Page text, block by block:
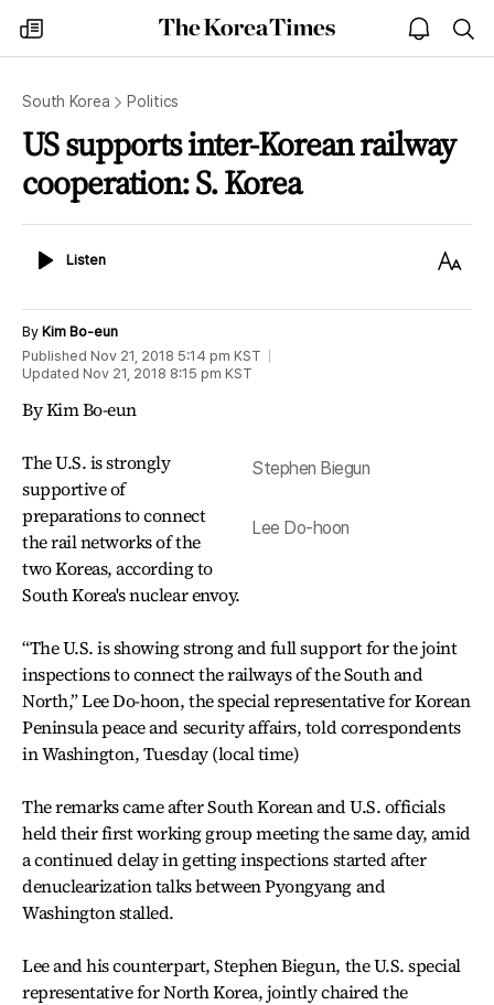
my
times
The
Korea
open
notice
South Korea Politics
US supports inter-Korean railway
cooperation: S. Korea
ListenListen
Text
By Kim Bo-eun
Published Nov 21, 2018 5:14 pm KST
Updated Nov 21, 2018 8:15 pm KST
By Kim Bo-eun
Stephen Biegun
Lee Do-hoon
The U.S. is strongly
supportive of
preparations to connect
the rail networks of the
two Koreas, according to
South Korea's nuclear envoy.
“The U.S. is showing strong and full support for the joint
inspections to connect the railways of the South and
North,” Lee Do-hoon, the special representative for Korean
Peninsula peace and security affairs, told correspondents
in Washington, Tuesday (local time)
The remarks came after South Korean and U.S. officials
held their first working group meeting the same day, amid
a continued delay in getting inspections started after
denuclearization talks between Pyongyang and
Washington stalled.
Lee and his counterpart, Stephen Biegun, the U.S. special
representative for North Korea, jointly chaired the